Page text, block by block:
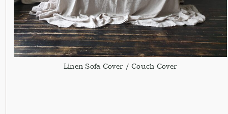
Linen Sofa Cover / Couch Cover